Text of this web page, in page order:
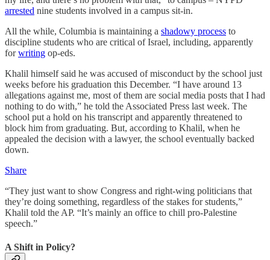
arrested nine students involved in a campus sit-in.
All the while, Columbia is maintaining a shadowy process to
discipline students who are critical of Israel, including, apparently
forwriting op-eds.
Khalil himself said he was accused of misconduct by the school just
weeks before his graduation this December. “I have around 13
allegations against me, most of them are social media posts that I had
nothing to do with,” he told the Associated Press last week. The
school put a hold on his transcript and apparently threatened to
block him from graduating. But, according to Khalil, when he
appealed the decision with a lawyer, the school eventually backed
down.
Share
“They just want to show Congress and right-wing politicians that
they’re doing something, regardless of the stakes for students,”
Khalil told the AP. “It’s mainly an office to chill pro-Palestine
speech.”
A Shift in Policy?